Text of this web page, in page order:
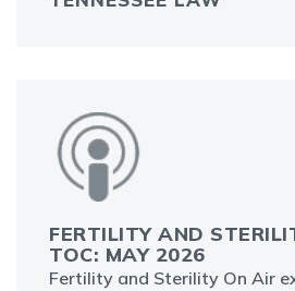
FERTILITY AND
TOC: MAY 2026
Fertility and Sterility On Air